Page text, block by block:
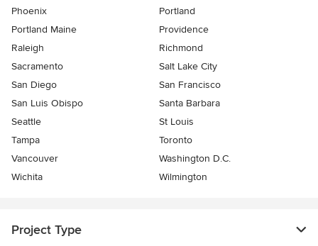
Phoenix
Portland
Portland Maine
Providence
Raleigh
Richmond
Sacramento
Salt Lake City
San Diego
San Francisco
San Luis Obispo
Santa Barbara
Seattle
St Louis
Tampa
Toronto
Vancouver
Washington D.C.
Wichita
Wilmington
Project Type